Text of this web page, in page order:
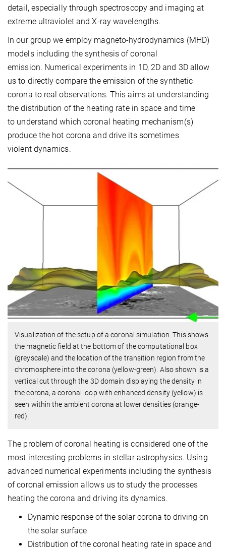
detail, especially through spectroscopy and imaging at
extreme ultraviolet and X-ray wavelengths.
In our group we employ magneto-hydrodynamics (MHD)
models including the synthesis of coronal
emission. Numerical experiments in 1D, 2D and 3D allow
us to directly compare the emission of the synthetic
corona to real observations. This aims at understanding
the distribution of the heating rate in space and time
to understand which coronal heating mechanism(s)
produce the hot corona and drive its sometimes
violent dynamics.
Visualization of the setup of a coronal simulation. This shows
the magnetic field at the bottom of the computational box
(greyscale) and the location of the transition region from the
chromosphere into the corona (yellow-green). Also shown is a
vertical cut through the 3D domain displaying the density in
the corona, a coronal loop with enhanced density (yellow) is
seen within the ambient corona at lower densities (orange-
red).
The problem of coronal heating is considered one of the
most interesting problems in stellar astrophysics. Using
advanced numerical experiments including the synthesis
of coronal emission allows us to study the processes
heating the corona and driving its dynamics.
Dynamic response of the solar corona to driving on
the solar surface
Distribution of the coronal heating rate in space and